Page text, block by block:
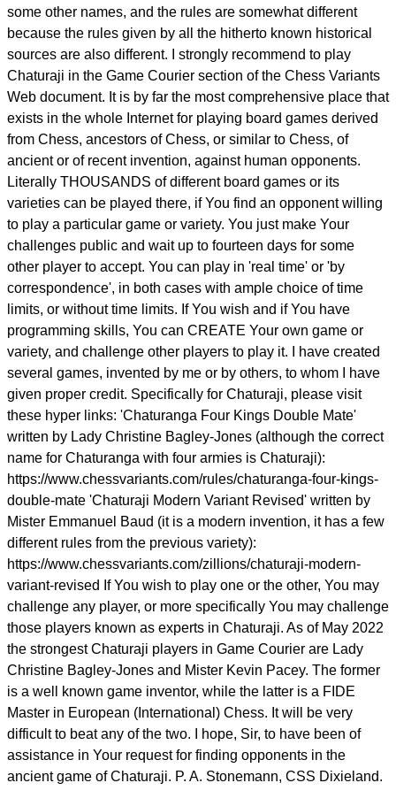
some other names, and the rules are somewhat different
because the rules given by all the hitherto known historical
sources are also different. I strongly recommend to play
Chaturaji in the Game Courier section of the Chess Variants
Web document. It is by far the most comprehensive place that
exists in the whole Internet for playing board games derived
from Chess, ancestors of Chess, or similar to Chess, of
ancient or of recent invention, against human opponents.
Literally THOUSANDS of different board games or its
varieties can be played there, if You find an opponent willing
to play a particular game or variety. You just make Your
challenges public and wait up to fourteen days for some
other player to accept. You can play in 'real time' or 'by
correspondence', in both cases with ample choice of time
limits, or without time limits. If You wish and if You have
programming skills, You can CREATE Your own game or
variety, and challenge other players to play it. I have created
several games, invented by me or by others, to whom I have
given proper credit. Specifically for Chaturaji, please visit
these hyper links: 'Chaturanga Four Kings Double Mate'
written by Lady Christine Bagley-Jones (although the correct
name for Chaturanga with four armies is Chaturaji):
https://www.chessvariants.com/rules/chaturanga-four-kings-
double-mate 'Chaturaji Modern Variant Revised' written by
Mister Emmanuel Baud (it is a modern invention, it has a few
different rules from the previous variety):
https://www.chessvariants.com/zillions/chaturaji-modern-
variant-revised If You wish to play one or the other, You may
challenge any player, or more specifically You may challenge
those players known as experts in Chaturaji. As of May 2022
the strongest Chaturaji players in Game Courier are Lady
Christine Bagley-Jones and Mister Kevin Pacey. The former
is a well known game inventor, while the latter is a FIDE
Master in European (International) Chess. It will be very
difficult to beat any of the two. I hope, Sir, to have been of
assistance in Your request for finding opponents in the
ancient game of Chaturaji. P. A. Stonemann, CSS Dixieland.